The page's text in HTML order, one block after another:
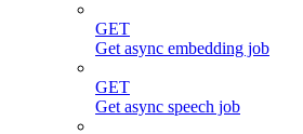
GET
Get async embedding job
GET
Get async speech job